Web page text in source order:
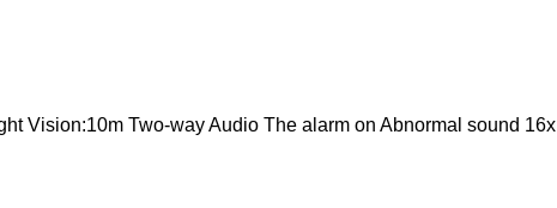
Vision:10m Two-way Audio The alarm on Abnormal sound 16x